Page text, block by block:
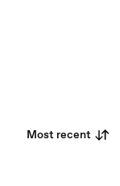
Most recent